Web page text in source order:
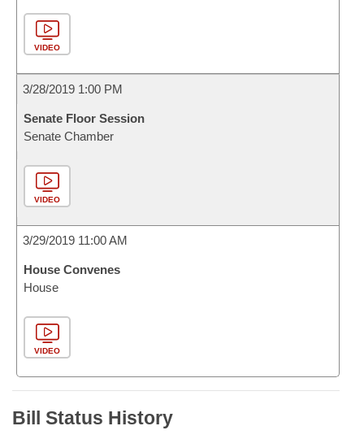
VIDEO
3/28/2019 1:00 PM
Senate Floor Session
Senate Chamber
VIDEO
3/29/2019 11:00 AM
House Convenes
House
VIDEO
Bill Status History